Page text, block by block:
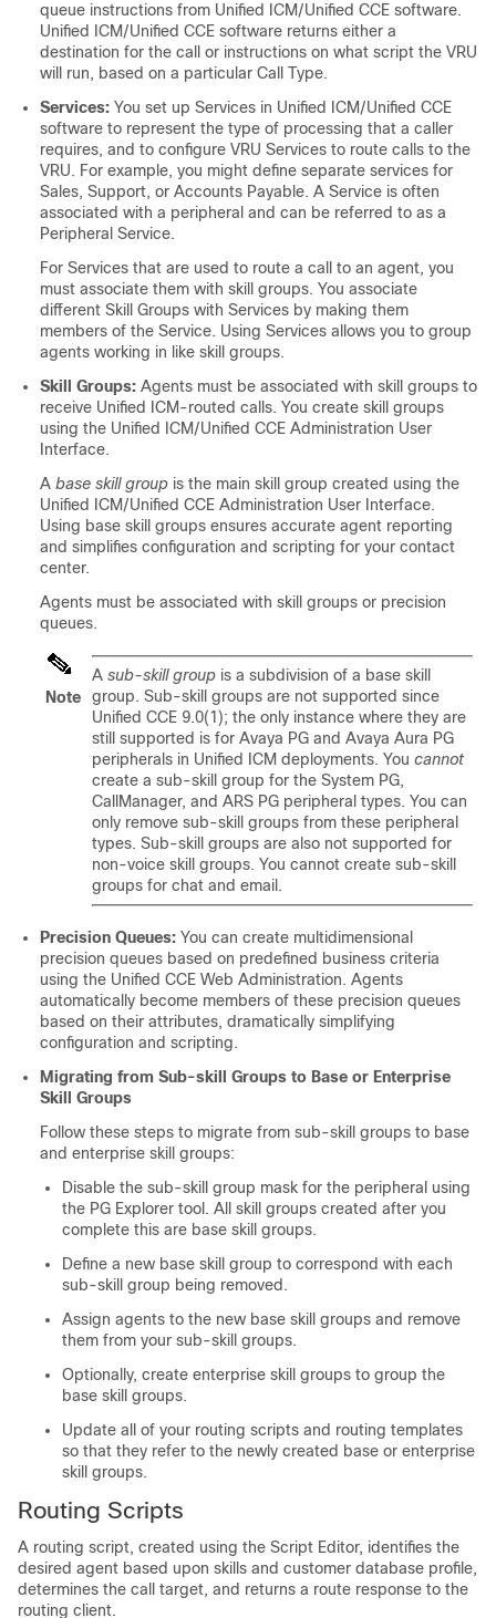
queue instructions from Unified ICM/Unified CCE software.
Unified ICM/Unified CCE software returns either a
destination for the call or instructions on what script the VRU
will run, based on a particular Call Type.
Services: You set up Services in Unified ICM/Unified CCE
software to represent the type of processing that a caller
requires, and to configure VRU Services to route calls to the
VRU. For example, you might define separate services for
Sales, Support, or Accounts Payable. A Service is often
associated with a peripheral and can be referred to as a
Peripheral Service.
For Services that are used to route a call to an agent, you
must associate them with skill groups. You associate
different Skill Groups with Services by making them
members of the Service. Using Services allows you to group
agents working in like skill groups.
Skill Groups: Agents must be associated with skill groups to
receive Unified ICM-routed calls. You create skill groups
using the Unified ICM/Unified CCE Administration User
Interface.
A base skill group is the main skill group created using the
Unified ICM/Unified CCE Administration User Interface.
Using base skill groups ensures accurate agent reporting
and simplifies configuration and scripting for your contact
center.
Agents must be associated with skill groups or precision
queues.
Note
A sub-skill group is a subdivision of a base skill
group. Sub-skill groups are not supported since
Unified CCE 9.0(1); the only instance where they are
still supported is for Avaya PG and Avaya Aura PG
peripherals in Unified ICM deployments. You cannot
create a sub-skill group for the System PG,
CallManager, and ARS PG peripheral types. You can
only remove sub-skill groups from these peripheral
types. Sub-skill groups are also not supported for
non-voice skill groups. You cannot create sub-skill
groups for chat and email.
Precision Queues: You can create multidimensional
precision queues based on predefined business criteria
using the Unified CCE Web Administration. Agents
automatically become members of these precision queues
based on their attributes, dramatically simplifying
configuration and scripting.
Migrating from Sub-skill Groups to Base or Enterprise
Skill Groups
Follow these steps to migrate from sub-skill groups to base
and enterprise skill groups:
Disable the sub-skill group mask for the peripheral using
the PG Explorer tool. All skill groups created after you
complete this are base skill groups.
Define a new base skill group to correspond with each
sub-skill group being removed.
Assign agents to the new base skill groups and remove
them from your sub-skill groups.
Optionally, create enterprise skill groups to group the
base skill groups.
Update all of your routing scripts and routing templates
so that they refer to the newly created base or enterprise
skill groups.
Routing Scripts
A routing script, created using the Script Editor, identifies the
desired agent based upon skills and customer database profile,
determines the call target, and returns a route response to the
routing client.